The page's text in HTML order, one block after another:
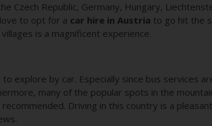
Czech Republic, Germany, Hungary,
to opt for a car hire in Austria to go hit the
is a magnificent experience.
explore by car. Especially since bus services
many of the popular spots in the
Driving in this country is a